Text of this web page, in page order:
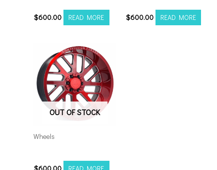
$600.00 READ MORE $600.00 READ MORE
OUT OF STOCK
Wheels